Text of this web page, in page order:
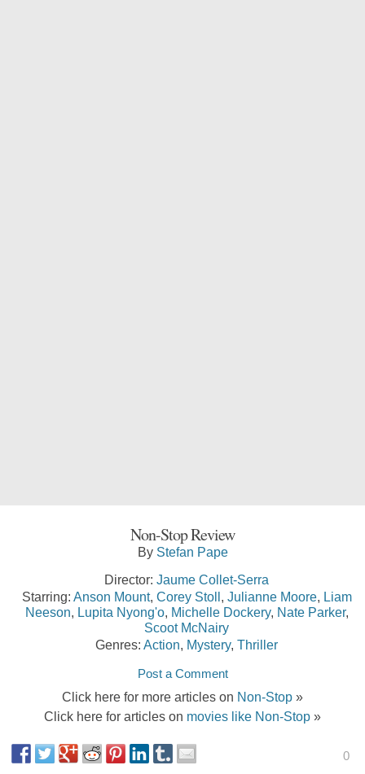
Non-Stop Review
By Stefan Pape
Director: Jaume Collet-Serra
Starring: Anson Mount, Corey Stoll, Julianne Moore, Liam
Neeson, Lupita Nyong'o, Michelle Dockery, Nate Parker,
Scoot McNairy
Genres: Action, Mystery, Thriller
Post a Comment
Click here for more articles on Non-Stop »
Click here for articles on movies like Non-Stop »
0